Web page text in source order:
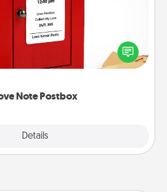
Note Postbox
Details
notes is as easy as writing on the
it into the envelope, and sealing
Slip it into the postbox and